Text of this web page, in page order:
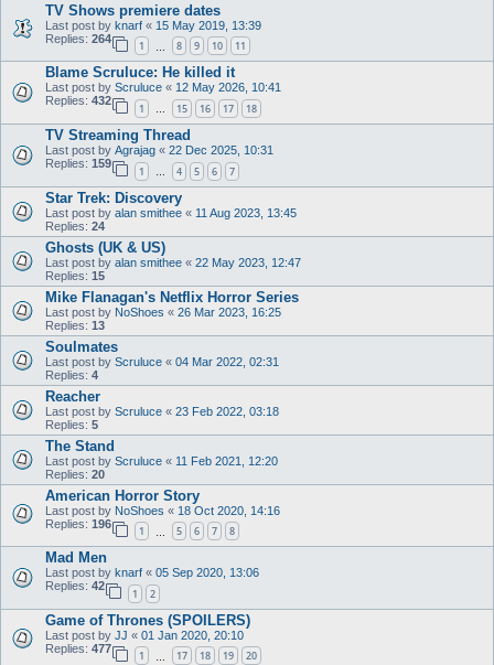
TV Shows premiere dates
Last post by knarf « 15 May 2019, 13:39
Replies: 264
1 8 9 10 11
Blame Scruluce: He killed it
Last post by Scruluce « 12 May 2026, 10:41
Replies: 432
1 … 15 16 17 18
TV Streaming Thread
Last post by Agrajag « 22 Dec 2025, 10:31
Replies: 159
1 … 4 5 6 7
Star Trek: Discovery
Last post by alan smithee « 11 Aug 2023, 13:45
Replies: 24
Ghosts (UK & US)
Last post by alan smithee « 22 May 2023, 12:47
Replies: 15
Mike Flanagan's Netflix Horror Series
Last post by NoShoes « 26 Mar 2023, 16:25
Replies: 13
Soulmates
Last post by Scruluce « 04 Mar 2022, 02:31
Replies: 4
Reacher
Last post by Scruluce « 23 Feb 2022, 03:18
Replies: 5
The Stand
Last post by Scruluce « 11 Feb 2021, 12:20
Replies: 20
American Horror Story
Last post by NoShoes « 18 Oct 2020, 14:16
Replies: 196
1 5 6 7 8
Mad Men
Last post by knarf « 05 Sep 2020, 13:06
Replies: 42
1 2
Game of Thrones (SPOILERS)
Last post by JJ « 01 Jan 2020, 20:10
Replies: 477
1 17 18 19 20